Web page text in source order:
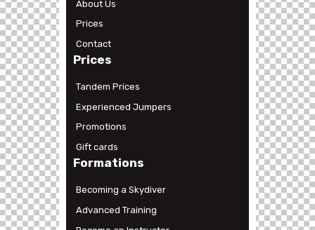
About Us
Prices
Contact
Prices
Tandem Prices
Experienced Jumpers
Promotions
Gift cards
Formations
Becoming a Skydiver
Advanced Training